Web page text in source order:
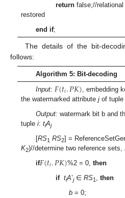
returnfalse;//relational
restored
end if;
The details of the bit-
follows:
Algorithm 5: Bit-decoding
Input: 𝐹(𝑡𝑖.𝑃𝐾), embedding
the watermarked attributej of
Output: watermark bit b and
tuplei:tiAj
[RS1 RS2] =
K2)//determine two reference sets,
if𝐹(𝑡𝑖.𝑃𝐾)%2 = 0,then
if tiA’j∈ RS1 , then
b= 0;